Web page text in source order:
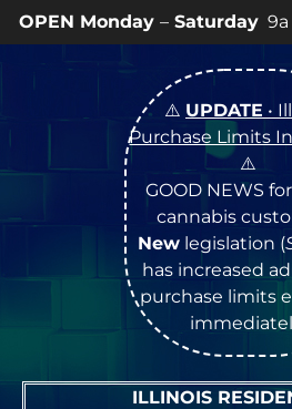
–Saturday9a – 9p |
⚠️ UPDATE •
Purchase Limits
⚠️
GOOD NEWS
cannabis
Newlegislation (
has increased
purchase limits
ILLINOIS